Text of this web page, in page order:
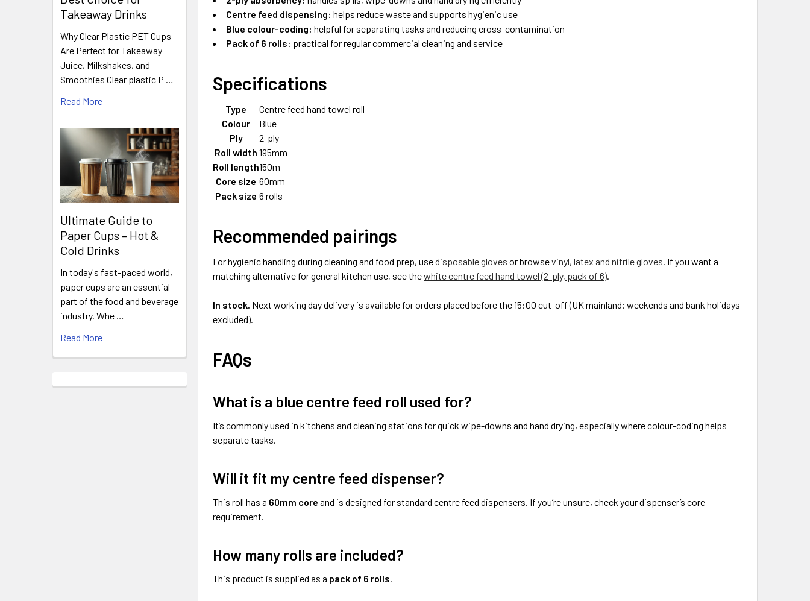
Takeaway Drinks
Why Clear Plastic PET Cups
Are Perfect for Takeaway
Juice, Milkshakes, and
Smoothies Clear plastic P …
Read More
Ultimate Guide to
Paper Cups – Hot &
Cold Drinks
In today's fast-paced world,
paper cups are an essential
part of the food and beverage
industry. Whe …
Read More
Centre feed dispensing: helps reduce waste and supports hygienic use
Blue colour-coding: helpful for separating tasks and reducing cross-contamination
Pack of 6 rolls: practical for regular commercial cleaning and service
Specifications
Type
Centre feed hand towel roll
Colour
Blue
Ply
2-ply
Roll width 195mm
Roll length150m
Core size 60mm
Pack size 6 rolls
Recommended pairings
For hygienic handling during cleaning and food prep, usedisposable gloves or browsevinyl, latex and nitrile gloves. If you want a
matching alternative for general kitchen use, see thewhite centre feed hand towel (2-ply, pack of 6).
In stock. Next working day delivery is available for orders placed before the 15:00 cut-off (UK mainland; weekends and bank holidays
excluded).
FAQs
What is a blue centre feed roll used for?
It’s commonly used in kitchens and cleaning stations for quick wipe-downs and hand drying, especially where colour-coding helps
separate tasks.
Will it fit my centre feed dispenser?
This roll has a 60mm core and is designed for standard centre feed dispensers. If you’re unsure, check your dispenser’s core
requirement.
How many rolls are included?
This product is supplied as a pack of 6 rolls.